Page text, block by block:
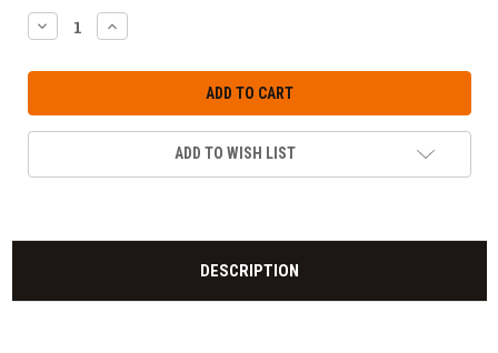
DECREASE
QUANTITY:
INCREASE
QUANTITY:
ADD TO WISH LIST
DESCRIPTION